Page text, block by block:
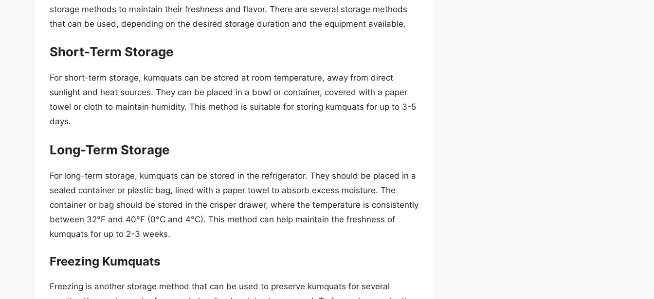
storage methods to maintain their freshness and flavor. There are several storage methods
that can be used, depending on the desired storage duration and the equipment available.
Short-Term Storage
For short-term storage, kumquats can be stored at room temperature, away from direct
sunlight and heat sources. They can be placed in a bowl or container, covered with a paper
towel or cloth to maintain humidity. This method is suitable for storing kumquats for up to 3-5
days.
Long-Term Storage
For long-term storage, kumquats can be stored in the refrigerator. They should be placed in a
sealed container or plastic bag, lined with a paper towel to absorb excess moisture. The
container or bag should be stored in the crisper drawer, where the temperature is consistently
between 32°F and 40°F (0°C and 4°C). This method can help maintain the freshness of
kumquats for up to 2-3 weeks.
Freezing Kumquats
Freezing is another storage method that can be used to preserve kumquats for several